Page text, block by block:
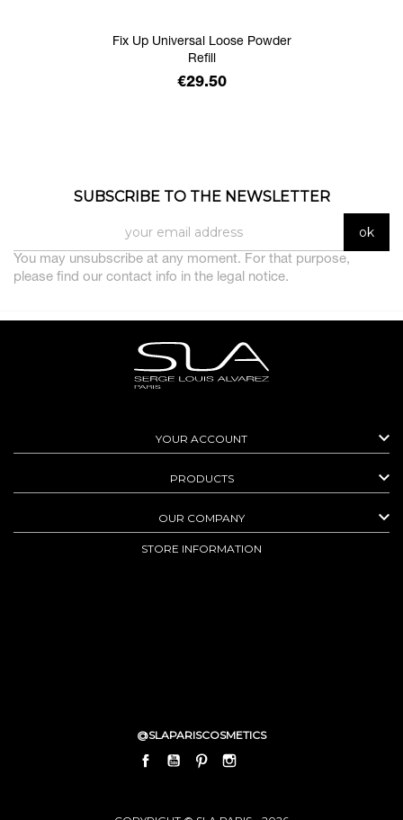
Fix Up Universal Loose Powder
Refill
Price
€29.50
SUBSCRIBE TO THE NEWSLETTER
You may unsubscribe at any moment. For that purpose,
please find our contact info in the legal notice.
YOUR ACCOUNT 
PRODUCTS 
OUR COMPANY 
STORE INFORMATION
@SLAPARISCOSMETICS
FACEBOOKYOUTUBEPINTEREST